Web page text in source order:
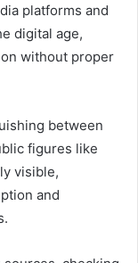
platforms and
digital age,
without proper
between
figures like
visible,
and